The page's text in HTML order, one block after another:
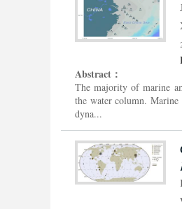
Abstract：
The majority of marine
the water column. Marine
dyna...